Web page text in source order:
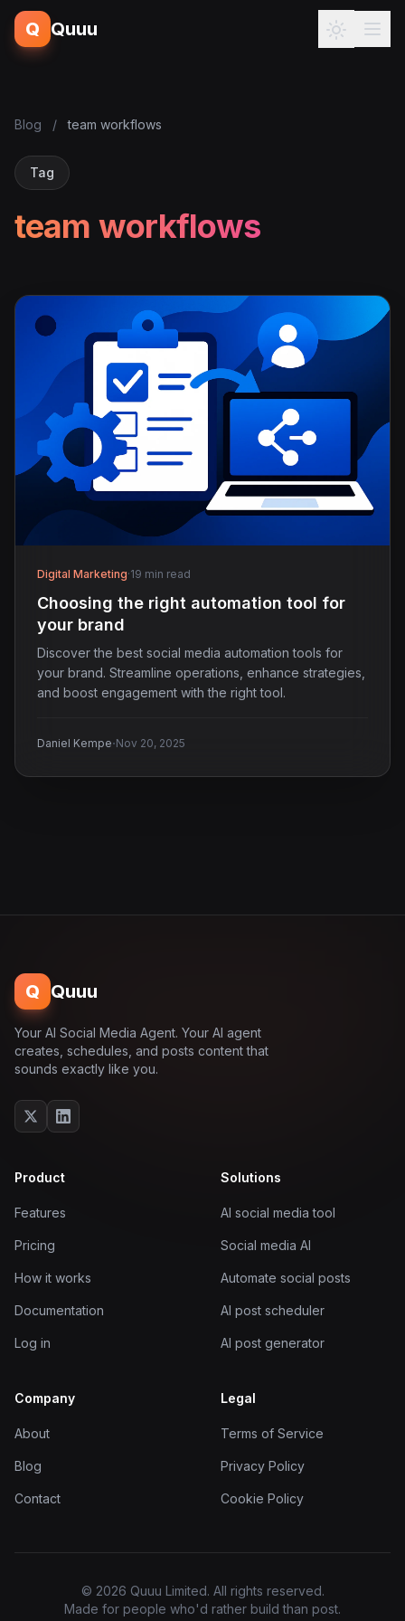
Q Quuu
Blog / team workflows
Tag
team workflows
Digital Marketing·19 min read
Choosing the right automation tool for
your brand
Discover the best social media automation tools for
your brand. Streamline operations, enhance strategies,
and boost engagement with the right tool.
Daniel Kempe·Nov 20, 2025
Q Quuu
Your AI Social Media Agent. Your AI agent
creates, schedules, and posts content that
sounds exactly like you.
Product
Features
Pricing
How it works
Documentation
Log in
Solutions
AI social media tool
Social media AI
Automate social posts
AI post scheduler
AI post generator
Company
About
Blog
Contact
Legal
Terms of Service
Privacy Policy
Cookie Policy
© 2026 Quuu Limited. All rights reserved.
Made for people who'd rather build than post.